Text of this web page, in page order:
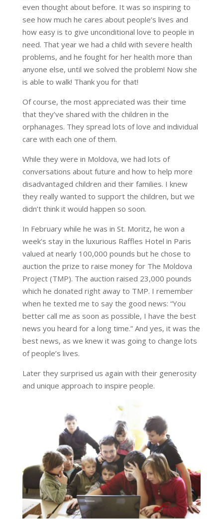
even thought about before. It was so inspiring to
see how much he cares about people’s lives and
how easy is to give unconditional love to people in
need. That year we had a child with severe health
problems, and he fought for her health more than
anyone else, until we solved the problem! Now she
is able to walk! Thank you for that!
Of course, the most appreciated was their time
that they’ve shared with the children in the
orphanages. They spread lots of love and individual
care with each one of them.
While they were in Moldova, we had lots of
conversations about future and how to help more
disadvantaged children and their families. I knew
they really wanted to support the children, but we
didn’t think it would happen so soon.
In February while he was in St. Moritz, he won a
week’s stay in the luxurious Raffles Hotel in Paris
valued at nearly 100,000 pounds but he chose to
auction the prize to raise money for The Moldova
Project (TMP). The auction raised 23,000 pounds
which he donated right away to TMP. I remember
when he texted me to say the good news: “You
better call me as soon as possible, I have the best
news you heard for a long time.” And yes, it was the
best news, as we knew it was going to change lots
of people’s lives.
Later they surprised us again with their generosity
and unique approach to inspire people.